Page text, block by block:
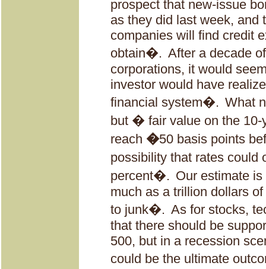
prospect that new-issue
as they did last week, and
companies will find credit
obtain�. After a decade
corporations, it would
investor would have
financial system�. What
but � fair value on the 10-
reach �50 basis points
possibility that rates could
percent�. Our estimate
much as a trillion dollars
to junk�. As for stocks,
that there should be
500, but in a recession
could be the ultimate